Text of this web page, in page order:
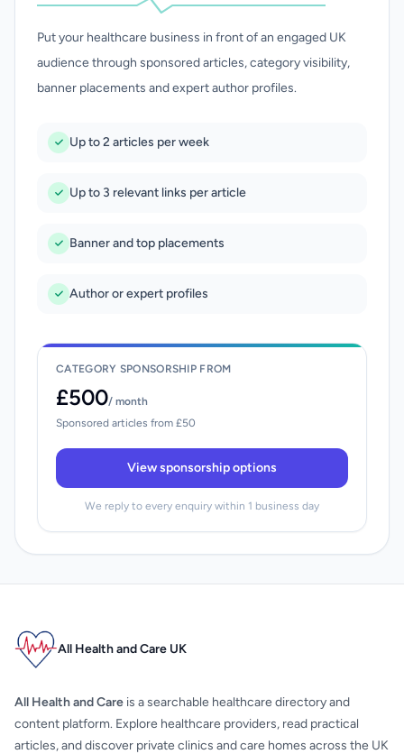
Put your healthcare business in front of an engaged UK
audience through sponsored articles, category visibility,
banner placements and expert author profiles.
Up to 2 articles per week
Up to 3 relevant links per article
Banner and top placements
Author or expert profiles
CATEGORY SPONSORSHIP FROM
£500/ month
Sponsored articles from £50
View sponsorship options
We reply to every enquiry within 1 business day
All Health and Care UK
All Health and Care is a searchable healthcare directory and
content platform. Explore healthcare providers, read practical
articles, and discover private clinics and care homes across the UK